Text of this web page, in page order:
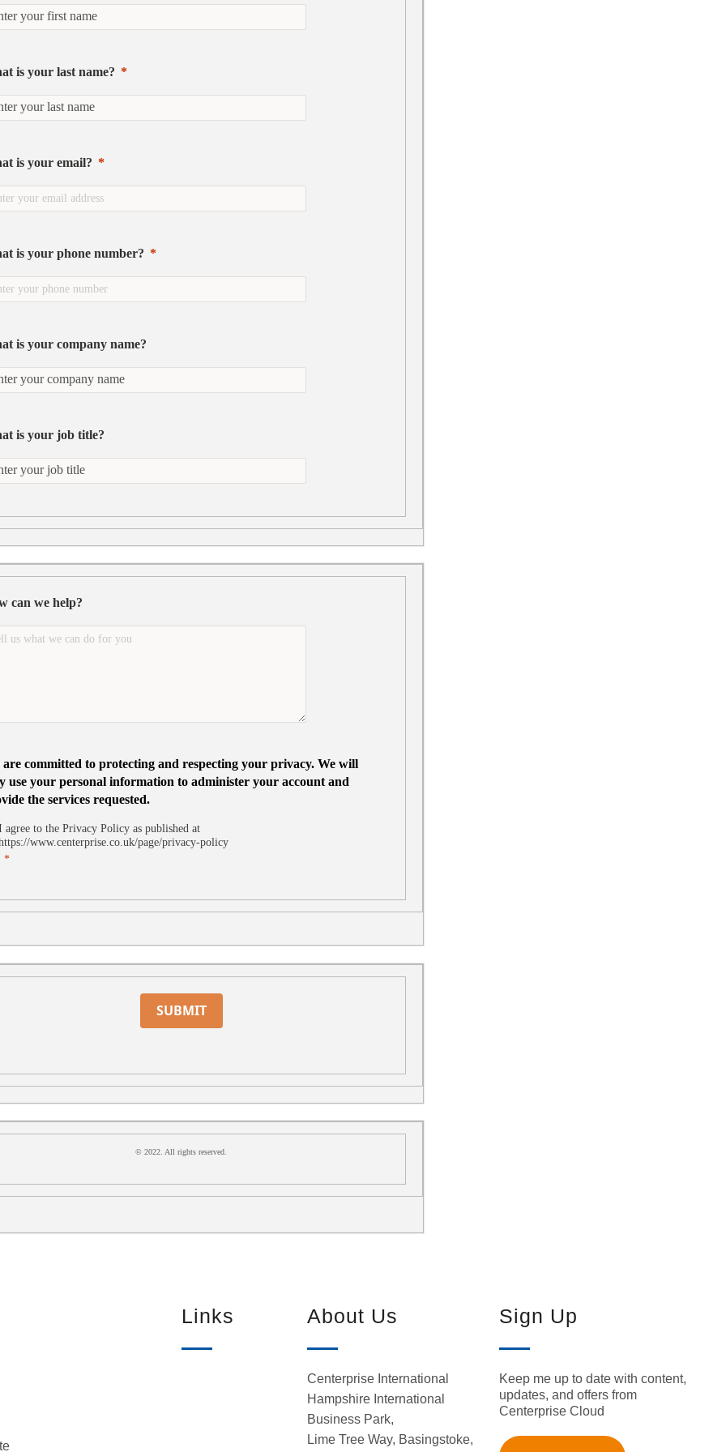
is your last name?
is your email?
is your phone number?
is your company name?
is your job title?
can we help?
are committed to protecting and respecting your privacy. We will
use your personal information to administer your account and
the services requested.
agree to the Privacy Policy as published at
www.centerprise.co.uk/page/privacy-policy
SUBMIT
© 2022. All rights reserved.
Links About Us
Centerprise International
Hampshire International
Business Park,
Lime Tree Way, Basingstoke,
Sign Up
Keep me up to date with content,
updates, and offers from
Centerprise Cloud